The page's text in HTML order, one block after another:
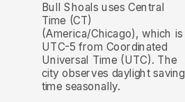
Bull Shoals uses Central
Time (CT)
(America/Chicago), which is
UTC-5 from Coordinated
Universal Time (UTC). The
city observes daylight saving
time seasonally.